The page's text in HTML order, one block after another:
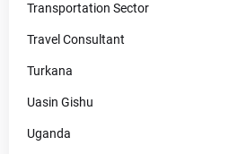
Transportation Sector
Travel Consultant
Turkana
Uasin Gishu
Uganda